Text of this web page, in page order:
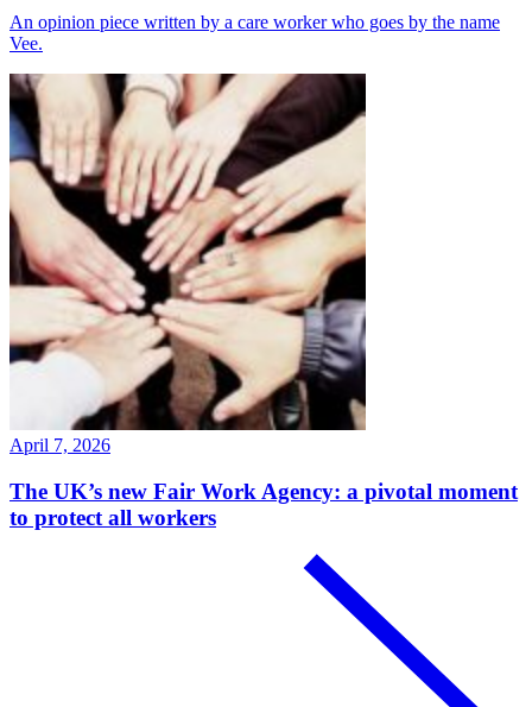
An opinion piece written by a care worker who goes by the name
Vee.
April 7, 2026
The UK’s new Fair Work Agency: a pivotal moment
to protect all workers